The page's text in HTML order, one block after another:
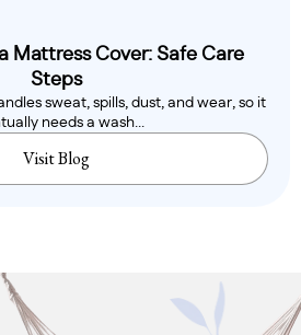
Mattress Cover: Safe Care
Steps
sweat, spills, dust, and wear, so it
needs a wash...
Visit Blog